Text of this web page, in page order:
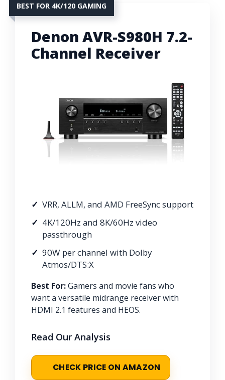
BEST FOR 4K/120 GAMING
Denon AVR-S980H 7.2-
Channel Receiver
VRR, ALLM, and AMD FreeSync support
4K/120Hz and 8K/60Hz video
passthrough
90W per channel with Dolby
Atmos/DTS:X
Best For:Gamers and movie fans who
want a versatile midrange receiver with
HDMI 2.1 features and HEOS.
Read Our Analysis
CHECK PRICE ON AMAZON